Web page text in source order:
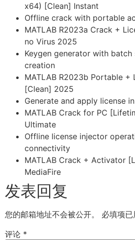
x64) [Clean] Instant
Offline crack with portable
MATLAB R2023a Crack +
no Virus 2025
Keygen generator with batch
creation
MATLAB R2023b Portable +
[Clean] 2025
Generate and apply license
MATLAB Crack for PC
Ultimate
Offline license injector
connectivity
MATLAB Crack + Activator
MediaFire
发表回复
您的邮箱地址不会被公开。 必填项已
评论 *